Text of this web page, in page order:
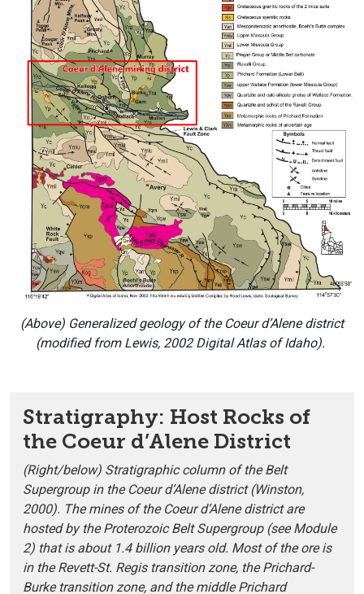
(Above) Generalized geology of the Coeur d’Alene district
(modified from Lewis, 2002 Digital Atlas of Idaho).
Stratigraphy: Host Rocks of
the Coeur d’Alene District
(Right/below) Stratigraphic column of the Belt
Supergroup in the Coeur d’Alene district (Winston,
2000). The mines of the Coeur d’Alene district are
hosted by the Proterozoic Belt Supergroup (see Module
2) that is about 1.4 billion years old. Most of the ore is
in the Revett-St. Regis transition zone, the Prichard-
Burke transition zone, and the middle Prichard